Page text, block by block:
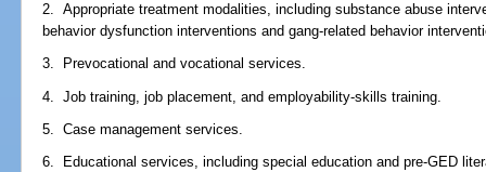
2. Appropriate treatment modalities, including substance abuse
behavior dysfunction interventions and gang-related behavior
3. Prevocational and vocational services.
4. Job training, job placement, and employability-skills training.
5. Case management services.
6. Educational services, including special education and pre-GED